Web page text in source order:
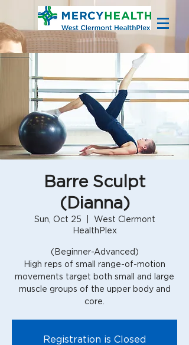
Barre Sculpt
(Dianna)
Sun, Oct 25
West Clermont
HealthPlex
(Beginner-Advanced)
High reps of small range-of-motion
movements target both small and large
muscle groups of the upper body and
Registration is Closed